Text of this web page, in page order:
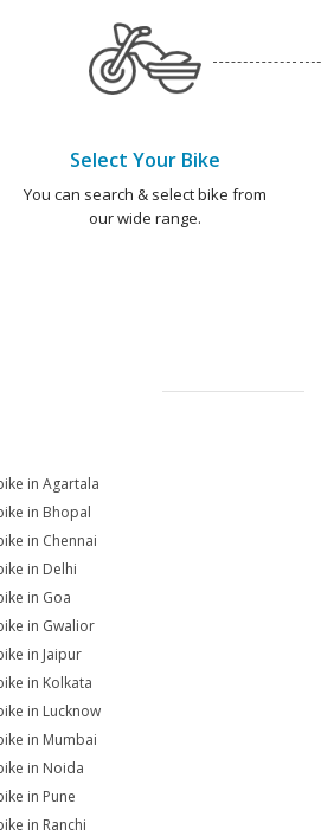
Select Your Bike
You can search & select bike from
our wide range.
bike in Agartala
bike in Bhopal
in Chennai
in Delhi
in Goa
bike in Gwalior
in Jaipur
in Kolkata
in Lucknow
bike in Mumbai
bike in Noida
in Pune
in Ranchi